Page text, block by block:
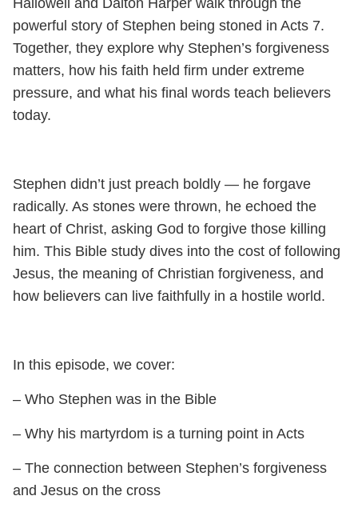
Hallowell and Dalton Harper walk through the
powerful story of Stephen being stoned in Acts 7.
Together, they explore why Stephen’s forgiveness
matters, how his faith held firm under extreme
pressure, and what his final words teach believers
today.
Stephen didn’t just preach boldly — he forgave
radically. As stones were thrown, he echoed the
heart of Christ, asking God to forgive those killing
him. This Bible study dives into the cost of following
Jesus, the meaning of Christian forgiveness, and
how believers can live faithfully in a hostile world.
In this episode, we cover:
– Who Stephen was in the Bible
– Why his martyrdom is a turning point in Acts
– The connection between Stephen’s forgiveness
and Jesus on the cross